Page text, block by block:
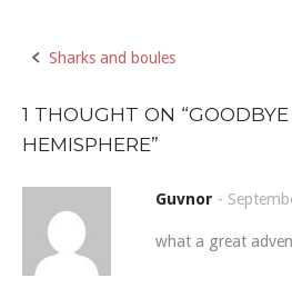
Post
navigation
Sharks and boules
1 THOUGHT ON “
HEMISPHERE”
Guvnor -
what a great